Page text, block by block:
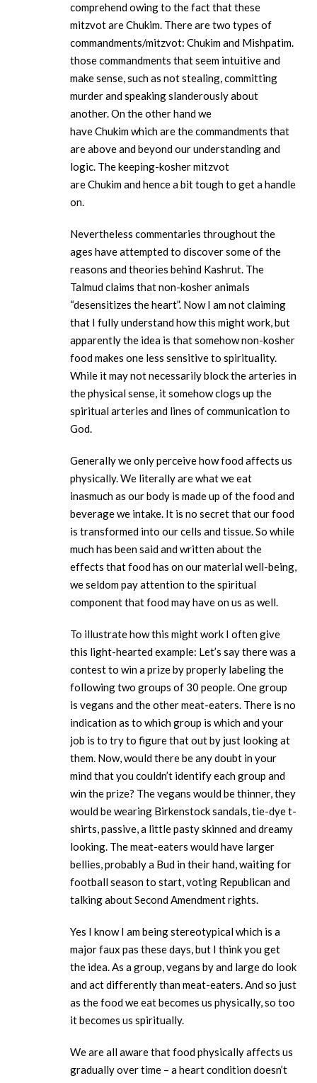
comprehend owing to the fact that these
mitzvot are Chukim. There are two types of
commandments/mitzvot: Chukim and Mishpatim.
those commandments that seem intuitive and
make sense, such as not stealing, committing
murder and speaking slanderously about
another. On the other hand we
have Chukim which are the commandments that
are above and beyond our understanding and
logic. The keeping-kosher mitzvot
are Chukim and hence a bit tough to get a handle
on.
Nevertheless commentaries throughout the
ages have attempted to discover some of the
reasons and theories behind Kashrut. The
Talmud claims that non-kosher animals
“desensitizes the heart”. Now I am not claiming
that I fully understand how this might work, but
apparently the idea is that somehow non-kosher
food makes one less sensitive to spirituality.
While it may not necessarily block the arteries in
the physical sense, it somehow clogs up the
spiritual arteries and lines of communication to
God.
Generally we only perceive how food affects us
physically. We literally are what we eat
inasmuch as our body is made up of the food and
beverage we intake. It is no secret that our food
is transformed into our cells and tissue. So while
much has been said and written about the
effects that food has on our material well-being,
we seldom pay attention to the spiritual
component that food may have on us as well.
To illustrate how this might work I often give
this light-hearted example: Let’s say there was a
contest to win a prize by properly labeling the
following two groups of 30 people. One group
is vegans and the other meat-eaters. There is no
indication as to which group is which and your
job is to try to figure that out by just looking at
them. Now, would there be any doubt in your
mind that you couldn’t identify each group and
win the prize? The vegans would be thinner, they
would be wearing Birkenstock sandals, tie-dye t-
shirts, passive, a little pasty skinned and dreamy
looking. The meat-eaters would have larger
bellies, probably a Bud in their hand, waiting for
football season to start, voting Republican and
talking about Second Amendment rights.
Yes I know I am being stereotypical which is a
major faux pas these days, but I think you get
the idea. As a group, vegans by and large do look
and act differently than meat-eaters. And so just
as the food we eat becomes us physically, so too
it becomes us spiritually.
We are all aware that food physically affects us
gradually over time – a heart condition doesn’t